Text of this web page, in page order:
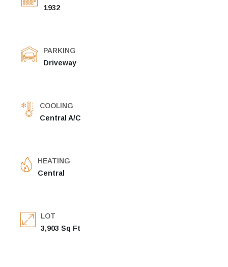
1932
PARKING
Driveway
COOLING
Central A/C
HEATING
Central
LOT
3,903 Sq Ft